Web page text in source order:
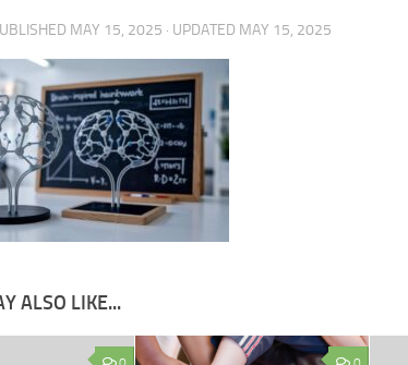
MAY 15, 2025 · UPDATED MAY 15, 2025
ALSO LIKE...